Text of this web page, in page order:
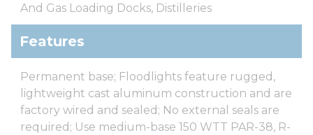
And Gas Loading Docks, Distilleries
Features
Permanent base; Floodlights feature rugged,
lightweight cast aluminum construction and are
factory wired and sealed; No external seals are
required; Use medium-base 150 WTT PAR-38, R-